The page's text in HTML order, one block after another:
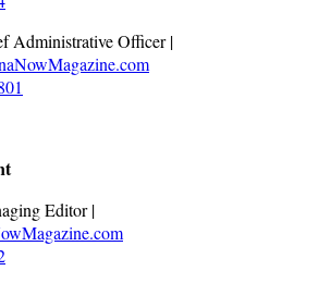
Administrative Officer |
Editor |